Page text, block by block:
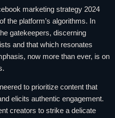
marketing strategy 2024
the platform’s algorithms. In
gatekeepers, discerning
and that which resonates
now more than ever, is on
to prioritize content that
elicits authentic engagement.
creators to strike a delicate